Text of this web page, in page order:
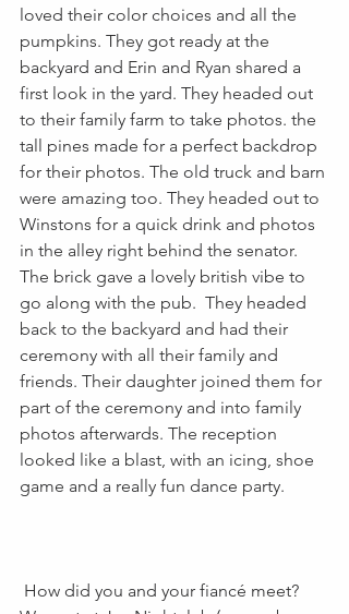
loved their color choices and all the
pumpkins. They got ready at the
backyard and Erin and Ryan shared a
first look in the yard. They headed out
to their family farm to take photos. the
tall pines made for a perfect backdrop
for their photos. The old truck and barn
were amazing too. They headed out to
Winstons for a quick drink and photos
in the alley right behind the senator.
The brick gave a lovely british vibe to
go along with the pub.  They headed
back to the backyard and had their
ceremony with all their family and
friends. Their daughter joined them for
part of the ceremony and into family
photos afterwards. The reception
looked like a blast, with an icing, shoe
game and a really fun dance party.